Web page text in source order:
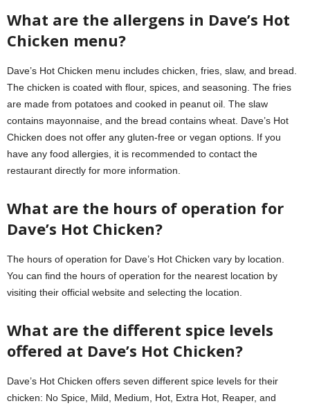
What are the allergens in Dave’s Hot
Chicken menu?
Dave’s Hot Chicken menu includes chicken, fries, slaw, and bread.
The chicken is coated with flour, spices, and seasoning. The fries
are made from potatoes and cooked in peanut oil. The slaw
contains mayonnaise, and the bread contains wheat. Dave’s Hot
Chicken does not offer any gluten-free or vegan options. If you
have any food allergies, it is recommended to contact the
restaurant directly for more information.
What are the hours of operation for
Dave’s Hot Chicken?
The hours of operation for Dave’s Hot Chicken vary by location.
You can find the hours of operation for the nearest location by
visiting their official website and selecting the location.
What are the different spice levels
offered at Dave’s Hot Chicken?
Dave’s Hot Chicken offers seven different spice levels for their
chicken: No Spice, Mild, Medium, Hot, Extra Hot, Reaper, and